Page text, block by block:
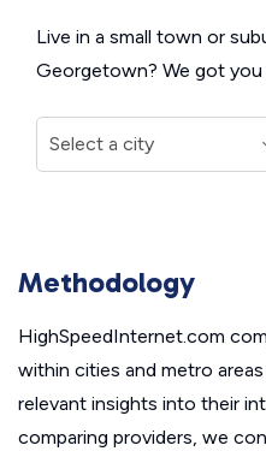
Live in a small town or
Georgetown? We got
Methodology
HighSpeedInternet.com
within cities and metro
relevant insights into their
comparing providers, we